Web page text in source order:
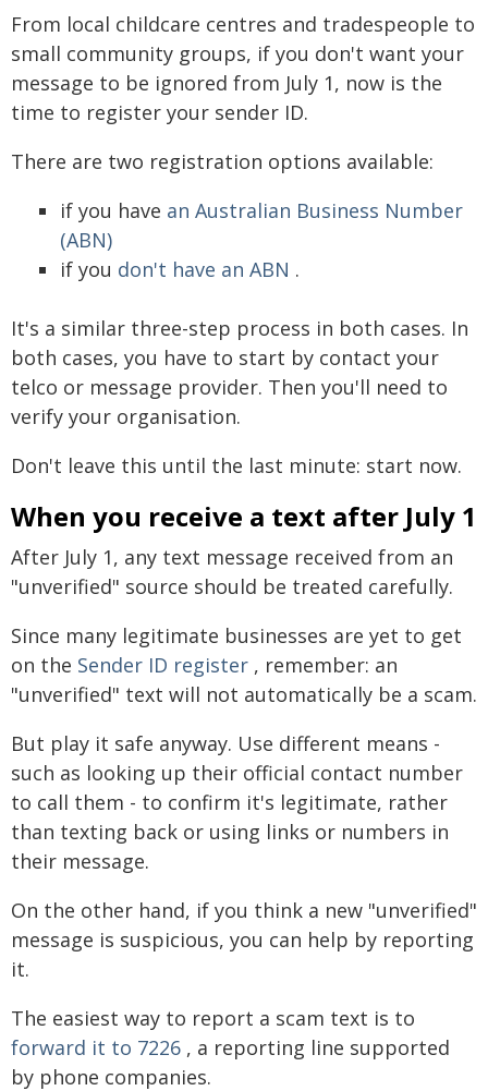
From local childcare centres and tradespeople to
small community groups, if you don't want your
message to be ignored from July 1, now is the
time to register your sender ID.
There are two registration options available:
if you have an Australian Business Number
(ABN)
if you don't have an ABN .
It's a similar three-step process in both cases. In
both cases, you have to start by contact your
telco or message provider. Then you'll need to
verify your organisation.
Don't leave this until the last minute: start now.
When you receive a text after July 1
After July 1, any text message received from an
"unverified" source should be treated carefully.
Since many legitimate businesses are yet to get
on the Sender ID register , remember: an
"unverified" text will not automatically be a scam.
But play it safe anyway. Use different means -
such as looking up their official contact number
to call them - to confirm it's legitimate, rather
than texting back or using links or numbers in
their message.
On the other hand, if you think a new "unverified"
message is suspicious, you can help by reporting
it.
The easiest way to report a scam text is to
forward it to 7226 , a reporting line supported
by phone companies.